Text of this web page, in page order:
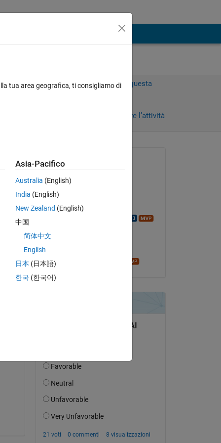
Accedi per rispondere a questa
Accedi per seguire l’attività
Richiesto:
il 10 Ago 2016
Commentato:
tua area geografica, ti consigliamo di
Asia-Pacifico
Australia (English)
India (English)
New Zealand (English)
中国
简体中文
English
日本 (日本語)
한국 (한국어)